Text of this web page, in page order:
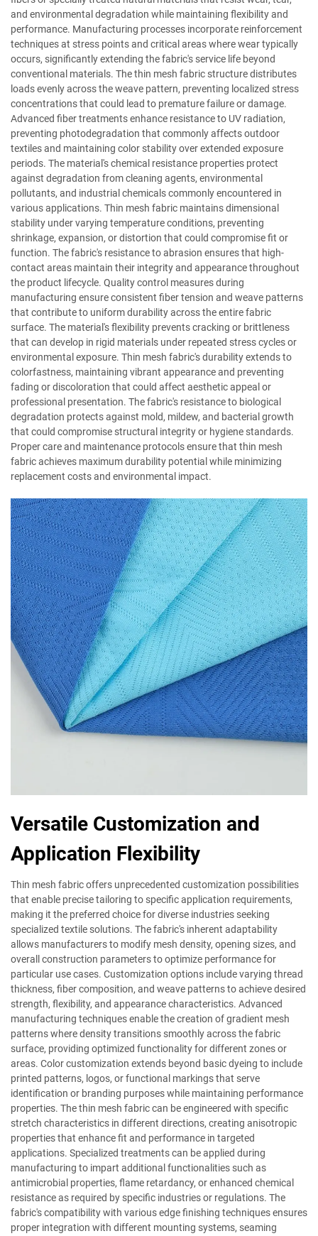
and environmental degradation while maintaining flexibility and
performance. Manufacturing processes incorporate reinforcement
techniques at stress points and critical areas where wear typically
occurs, significantly extending the fabric's service life beyond
conventional materials. The thin mesh fabric structure distributes
loads evenly across the weave pattern, preventing localized stress
concentrations that could lead to premature failure or damage.
Advanced fiber treatments enhance resistance to UV radiation,
preventing photodegradation that commonly affects outdoor
textiles and maintaining color stability over extended exposure
periods. The material's chemical resistance properties protect
against degradation from cleaning agents, environmental
pollutants, and industrial chemicals commonly encountered in
various applications. Thin mesh fabric maintains dimensional
stability under varying temperature conditions, preventing
shrinkage, expansion, or distortion that could compromise fit or
function. The fabric's resistance to abrasion ensures that high-
contact areas maintain their integrity and appearance throughout
the product lifecycle. Quality control measures during
manufacturing ensure consistent fiber tension and weave patterns
that contribute to uniform durability across the entire fabric
surface. The material's flexibility prevents cracking or brittleness
that can develop in rigid materials under repeated stress cycles or
environmental exposure. Thin mesh fabric's durability extends to
colorfastness, maintaining vibrant appearance and preventing
fading or discoloration that could affect aesthetic appeal or
professional presentation. The fabric's resistance to biological
degradation protects against mold, mildew, and bacterial growth
that could compromise structural integrity or hygiene standards.
Proper care and maintenance protocols ensure that thin mesh
fabric achieves maximum durability potential while minimizing
replacement costs and environmental impact.
Versatile Customization and
Application Flexibility
Thin mesh fabric offers unprecedented customization possibilities
that enable precise tailoring to specific application requirements,
making it the preferred choice for diverse industries seeking
specialized textile solutions. The fabric's inherent adaptability
allows manufacturers to modify mesh density, opening sizes, and
overall construction parameters to optimize performance for
particular use cases. Customization options include varying thread
thickness, fiber composition, and weave patterns to achieve desired
strength, flexibility, and appearance characteristics. Advanced
manufacturing techniques enable the creation of gradient mesh
patterns where density transitions smoothly across the fabric
surface, providing optimized functionality for different zones or
areas. Color customization extends beyond basic dyeing to include
printed patterns, logos, or functional markings that serve
identification or branding purposes while maintaining performance
properties. The thin mesh fabric can be engineered with specific
stretch characteristics in different directions, creating anisotropic
properties that enhance fit and performance in targeted
applications. Specialized treatments can be applied during
manufacturing to impart additional functionalities such as
antimicrobial properties, flame retardancy, or enhanced chemical
resistance as required by specific industries or regulations. The
fabric's compatibility with various edge finishing techniques ensures
proper integration with different mounting systems, seaming